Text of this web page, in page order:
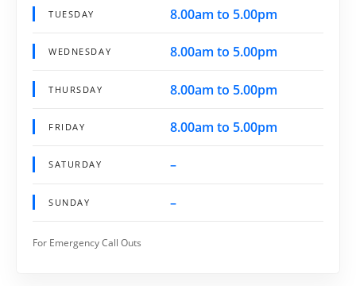
TUESDAY 8.00am to 5.00pm
WEDNESDAY 8.00am to 5.00pm
THURSDAY 8.00am to 5.00pm
FRIDAY 8.00am to 5.00pm
SATURDAY –
SUNDAY –
For Emergency Call Outs